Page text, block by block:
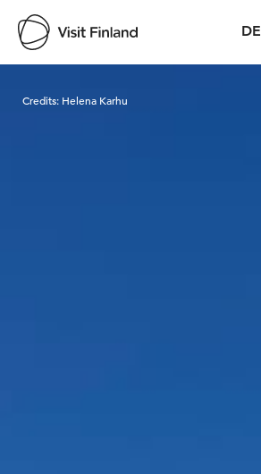
DE
Credits: Helena Karhu